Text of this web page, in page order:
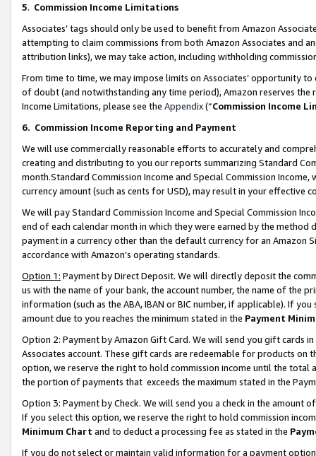
5. Commission Income Limitations
Associates’ tags should only be used to benefit from Amazon
attempting to claim commissions from both Amazon Associates and
attribution links), we may take action, including withholding
From time to time, we may impose limits on Associates’ opportunity
of doubt (and notwithstanding any time period), Amazon reserves
Income Limitations, please see the Appendix(“Commission Income
6. Commission Income Reporting and Payment
We will use commercially reasonable efforts to accurately and
creating and distributing to you our reports summarizing Standard
month.Standard Commission Income and Special Commission
currency amount (such as cents for USD), may result in your
We will pay Standard Commission Income and Special Commission
end of each calendar month in which they were earned by the
payment in a currency other than the default currency for an Amazon
accordance with Amazon’s operating standards.
Option 1: Payment by Direct Deposit. We will directly deposit the
us with the name of your bank, the account number, the name of the
information (such as the ABA, IBAN or BIC number, if applicable). If
amount due to you reaches the minimum stated in the Payment
Option 2: Payment by Amazon Gift Card. We will send you gift cards
Associates account. These gift cards are redeemable for products
option, we reserve the right to hold commission income until the total
the portion of payments that exceeds the maximum stated in the
Option 3: Payment by Check. We will send you a check in the amount
If you select this option, we reserve the right to hold commission
Minimum Chart and to deduct a processing fee as stated in the
If you do not select or maintain valid information for a payment